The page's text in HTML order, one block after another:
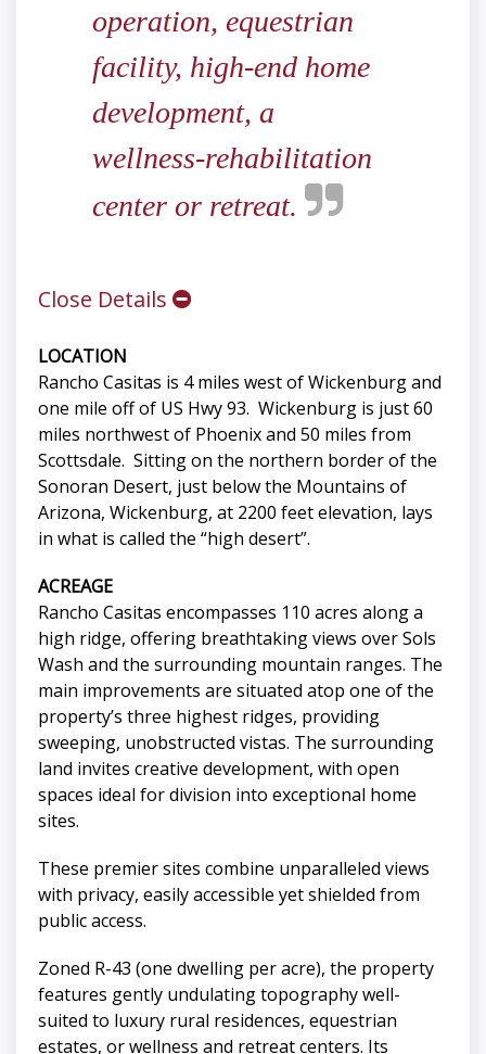
operation, equestrian
facility, high-end home
development, a
wellness-rehabilitation
center or retreat.
Close Details
LOCATION
Rancho Casitas is 4 miles west of Wickenburg and
one mile off of US Hwy 93. Wickenburg is just 60
miles northwest of Phoenix and 50 miles from
Scottsdale. Sitting on the northern border of the
Sonoran Desert, just below the Mountains of
Arizona, Wickenburg, at 2200 feet elevation, lays
in what is called the “high desert”.
ACREAGE
Rancho Casitas encompasses 110 acres along a
high ridge, offering breathtaking views over Sols
Wash and the surrounding mountain ranges. The
main improvements are situated atop one of the
property’s three highest ridges, providing
sweeping, unobstructed vistas. The surrounding
land invites creative development, with open
spaces ideal for division into exceptional home
sites.
These premier sites combine unparalleled views
with privacy, easily accessible yet shielded from
public access.
Zoned R-43 (one dwelling per acre), the property
features gently undulating topography well-
suited to luxury rural residences, equestrian
estates, or wellness and retreat centers. Its